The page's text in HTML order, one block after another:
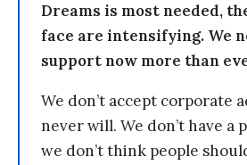
Dreams is most needed,
face are intensifying. We
support now more than
We don’t accept corporate
never will. We don’t have a
we don’t think people